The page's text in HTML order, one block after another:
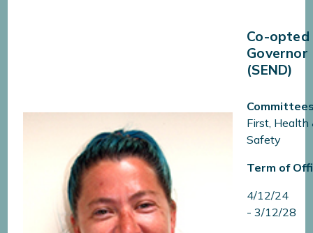
Co-opted
Governor
(SEND)
First, Health
Safety
Term of
4/12/24
- 3/12/28